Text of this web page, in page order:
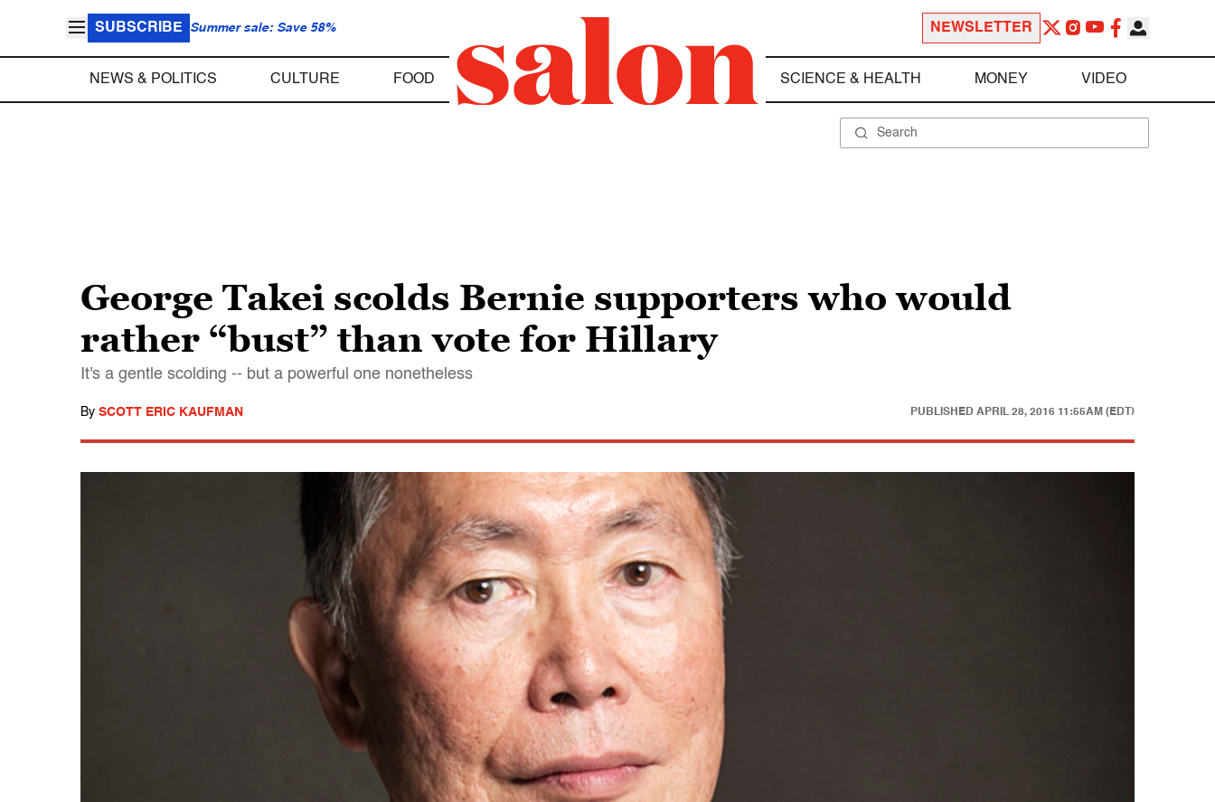
SUBSCRIBE Summer sale: Save 58% NEWSLETTER
NEWS & POLITICS CULTURE FOOD SCIENCE & HEALTH MONEY VIDEO
George Takei scolds Bernie supporters who would
rather “bust” than vote for Hillary
It's a gentle scolding -- but a powerful one nonetheless
By SCOTT ERIC KAUFMAN PUBLISHED APRIL 28, 2016 11:55AM (EDT)